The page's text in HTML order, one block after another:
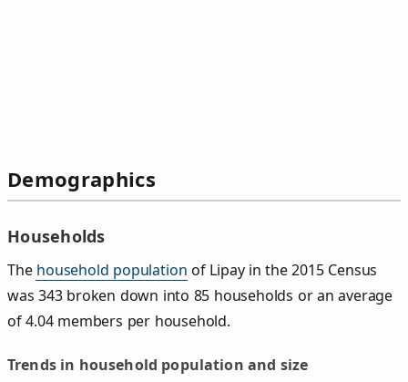
Demographics
Households
The household population of Lipay in the 2015 Census
was 343 broken down into 85 households or an average
of 4.04 members per household.
Trends in household population and size